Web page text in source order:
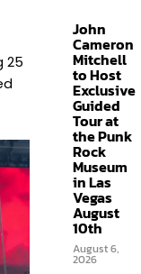
25
John
Cameron
Mitchell
to Host
Exclusive
Guided
Tour at
the Punk
Rock
Museum
in Las
Vegas
August
10th
August 6,
2026